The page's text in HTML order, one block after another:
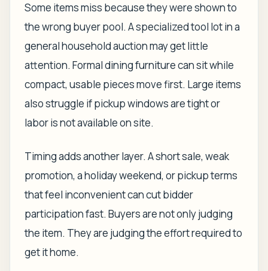
Some items miss because they were shown to
the wrong buyer pool. A specialized tool lot in a
general household auction may get little
attention. Formal dining furniture can sit while
compact, usable pieces move first. Large items
also struggle if pickup windows are tight or
labor is not available on site.
Timing adds another layer. A short sale, weak
promotion, a holiday weekend, or pickup terms
that feel inconvenient can cut bidder
participation fast. Buyers are not only judging
the item. They are judging the effort required to
get it home.